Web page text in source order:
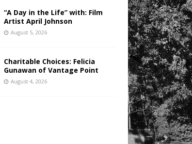
“A Day in the Life” with: Film
Artist April Johnson
August 5, 2026
Charitable Choices: Felicia
Gunawan of Vantage Point
August 4, 2026